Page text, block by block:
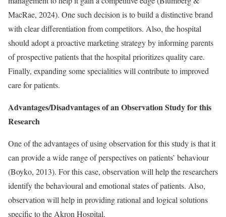
MacRae, 2024). One such decision is to build a distinctive brand
with clear differentiation from competitors. Also, the hospital
should adopt a proactive marketing strategy by informing parents
of prospective patients that the hospital prioritizes quality care.
Finally, expanding some specialities will contribute to improved
care for patients.
Advantages/Disadvantages of an Observation Study for this
Research
One of the advantages of using observation for this study is that it
can provide a wide range of perspectives on patients’ behaviour
(Boyko, 2013). For this case, observation will help the researchers
identify the behavioural and emotional states of patients. Also,
observation will help in providing rational and logical solutions
specific to the Akron Hospital.